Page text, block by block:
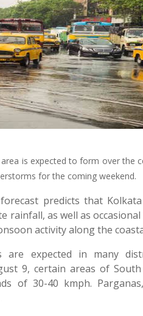
is expected to form over the
for the coming weekend.
predicts that
rainfall, as well as
activity along the
are expected in many
9, certain areas of
of 30-40 kmph.